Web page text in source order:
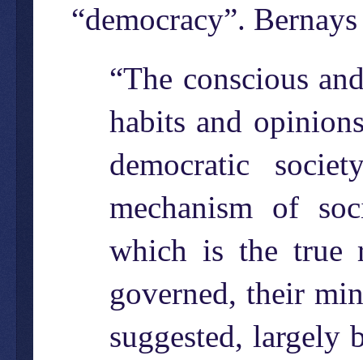
“democracy”.
“The conscious
habits and
democratic
mechanism of
which is the true
governed, their
suggested, largely